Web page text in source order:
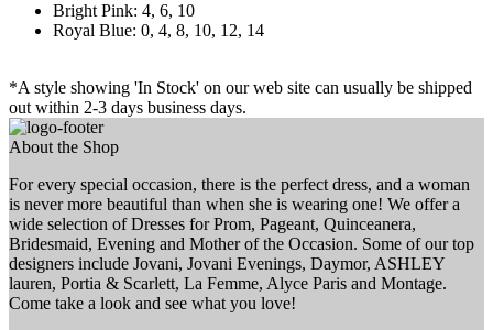
Bright Pink: 4, 6, 10
Royal Blue: 0, 4, 8, 10, 12, 14
*A style showing 'In Stock' on our web site can usually be shipped
out within 2-3 days business days.
About the Shop
For every special occasion, there is the perfect dress, and a woman
is never more beautiful than when she is wearing one! We offer a
wide selection of Dresses for Prom, Pageant, Quinceanera,
Bridesmaid, Evening and Mother of the Occasion. Some of our top
designers include Jovani, Jovani Evenings, Daymor, ASHLEY
lauren, Portia & Scarlett, La Femme, Alyce Paris and Montage.
Come take a look and see what you love!